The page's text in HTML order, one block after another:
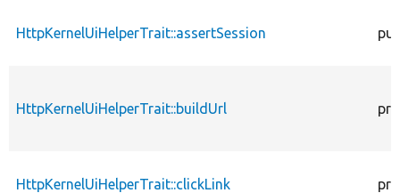
HttpKernelUiHelperTrait::assertSession
HttpKernelUiHelperTrait::buildUrl
HttpKernelUiHelperTrait::clickLink